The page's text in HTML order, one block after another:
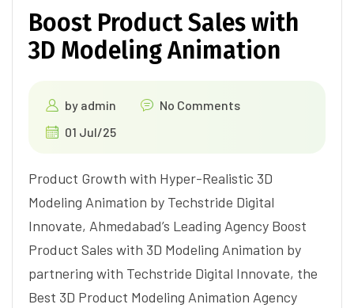
Boost Product Sales with
3D Modeling Animation
by admin
No Comments
01 Jul/25
Product Growth with Hyper-Realistic 3D
Modeling Animation by Techstride Digital
Innovate, Ahmedabad’s Leading Agency Boost
Product Sales with 3D Modeling Animation by
partnering with Techstride Digital Innovate, the
Best 3D Product Modeling Animation Agency